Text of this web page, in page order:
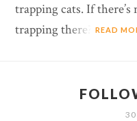
trapping cats. If
trapping there?READ